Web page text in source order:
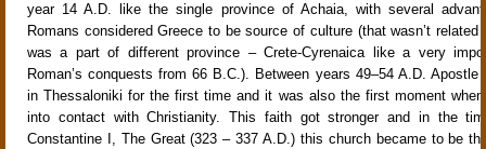
year 14 A.D. like the single province of Achaia, with several
Romans considered Greece to be source of culture (that wasn’t related
was a part of different province – Crete-Cyrenaica like a very
Roman’s conquests from 66 B.C.). Between years 49–54 A.D. Apostle
in Thessaloniki for the first time and it was also the first moment
into contact with Christianity. This faith got stronger and in the
Constantine I, The Great (323 – 337 A.D.) this church became to be